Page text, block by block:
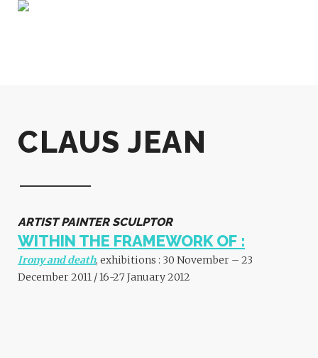
CLAUS JEAN
ARTIST PAINTER SCULPTOR
WITHIN THE FRAMEWORK OF :
Irony and death, exhibitions : 30 November – 23
December 2011 / 16-27 January 2012